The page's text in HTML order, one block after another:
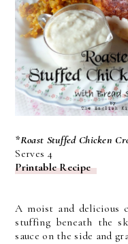
*Roast Stuffed Chicken
Serves 4
Printable Recipe
A moist and delicious
stuffing beneath the
sauce on the side and